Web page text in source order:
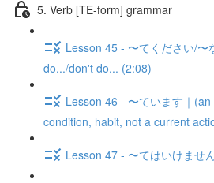
5. Verb [TE-form] grammar
Lesson 45 - 〜てください/〜
do.../don't do... (2:08)
Lesson 46 - 〜ています｜
condition, habit, not a current
Lesson 47 - 〜てはいけませ